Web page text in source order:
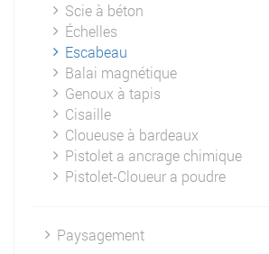
Scie à béton
Échelles
Escabeau
Balai magnétique
Genoux à tapis
Cisaille
Cloueuse à bardeaux
Pistolet a ancrage chimique
Pistolet-Cloueur a poudre
Paysagement